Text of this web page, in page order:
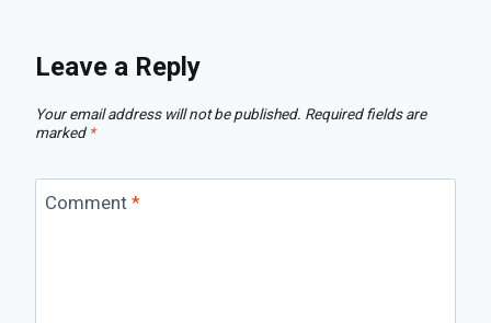
Leave a Reply
Your email address will not be published. Required fields are
marked *
Comment *